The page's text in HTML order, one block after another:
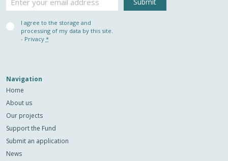
Privacy
(Required)
I agree to the storage and
processing of my data by this site.
- Privacy *
Navigation
Home
About us
Our projects
Support the Fund
Submit an application
News